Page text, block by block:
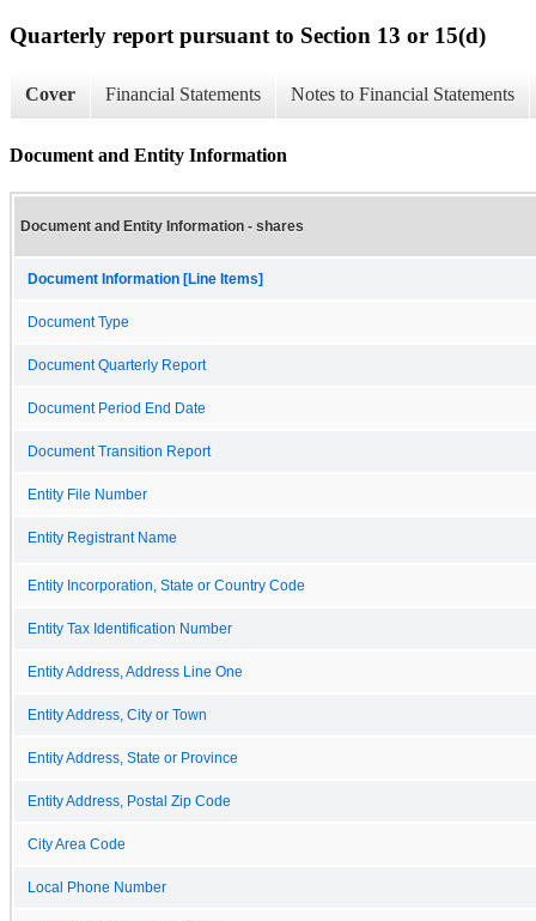
Quarterly report pursuant to Section 13 or 15(d)
Cover Financial Statements Notes to Financial Statements
Document and Entity Information
Document and Entity Information - shares
Document Information [Line Items]
Document Type
Document Quarterly Report
Document Period End Date
Document Transition Report
Entity File Number
Entity Registrant Name
Entity Incorporation, State or Country Code
Entity Tax Identification Number
Entity Address, Address Line One
Entity Address, City or Town
Entity Address, State or Province
Entity Address, Postal Zip Code
City Area Code
Local Phone Number